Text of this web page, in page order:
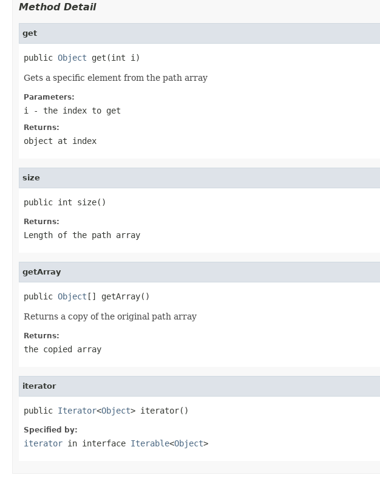
Method Detail
get
public Object get(int i)
Gets a specific element from the path array
Parameters:
i - the index to get
Returns:
object at index
size
public int size()
Returns:
Length of the path array
getArray
public Object [] getArray()
Returns a copy of the original path array
Returns:
the copied array
iterator
public Iterator<Object> iterator()
Specified by:
iterator in interface Iterable<Object>